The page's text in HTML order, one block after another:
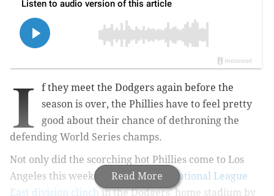
Read More
I
f they meet the Dodgers again before the
season is over, the Phillies have to feel pretty
good about their chance of dethroning the
defending World Series champs.
Not only did the scorching hot Phillies come to Los
Angeles this week andcelebrate a National League
East division clinch in the Dodgers' home stadium by